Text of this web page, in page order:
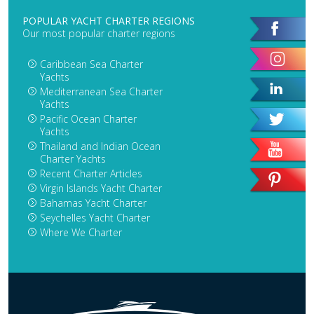
POPULAR YACHT CHARTER REGIONS
Our most popular charter regions
Caribbean Sea Charter
Yachts
Mediterranean Sea Charter
Yachts
Pacific Ocean Charter
Yachts
Thailand and Indian Ocean
Charter Yachts
Recent Charter Articles
Virgin Islands Yacht Charter
Bahamas Yacht Charter
Seychelles Yacht Charter
Where We Charter